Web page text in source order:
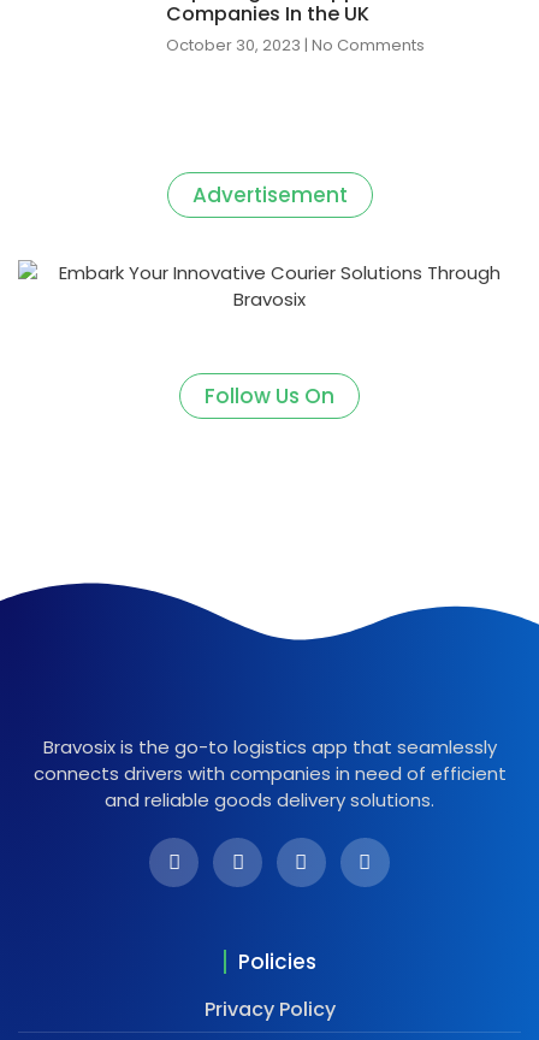
Companies In the UK
October 30, 2023 No Comments
Advertisement
Follow Us On
Bravosix is the go-to logistics app that seamlessly
connects drivers with companies in need of efficient
and reliable goods delivery solutions.
Policies
Privacy Policy